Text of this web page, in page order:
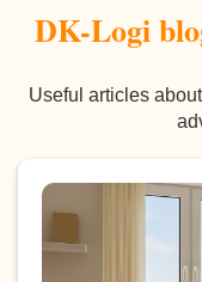
DK-Logi
Useful articles